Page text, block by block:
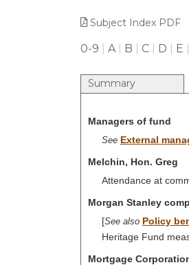
Subject Index PDF
0-9 A| B C D E
Summary
Managers of fund
See External
Melchin, Hon. Greg
Attendance at
Morgan Stanley
[See also Policy
Heritage Fund
Mortgage